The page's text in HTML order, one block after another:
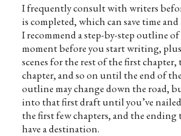
I frequently consult with writers
is completed, which can save time and
I recommend a step-by-step outline
moment before you start writing,
scenes for the rest of the first chapter,
chapter, and so on until the end of
outline may change down the road,
into that first draft until you’ve
the first few chapters, and the ending
have a destination.